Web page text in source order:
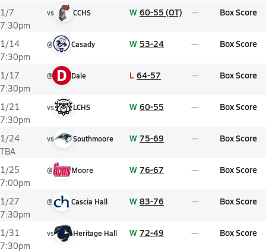
1/7
7:30pm
vs CCHS W 60-55 (OT) Box Score
1/14
7:30pm
@ Casady W 53-24 Box Score
1/17
7:30pm
@ D Dale L 64-57 Box Score
1/21
7:30pm
vs LCHS W 60-55 Box Score
1/24
TBA
vs Southmoore W 75-69 Box Score
1/25
7:00pm
@ Moore W 76-67 Box Score
1/27
7:30pm
@ Cascia Hall W 83-76 Box Score
1/31
7:30pm
vs Heritage Hall W 72-49 Box Score